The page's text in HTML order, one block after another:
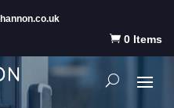
 0 Items